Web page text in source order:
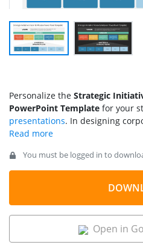
Personalize the Strategic
PowerPoint Template for your
presentations. In designing
the vision and
distinctive features of the brand,
cumulatively the mission &
according to which the strategic
statements in view, executives
stakeholders, and partners on
and development. This PPT
You must be logged in to
Open in